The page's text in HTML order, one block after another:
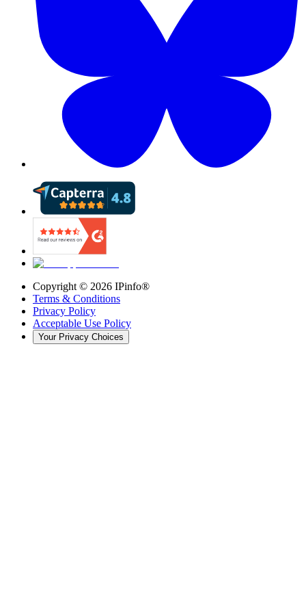
Copyright © 2026 IPinfo®
Terms & Conditions
Privacy Policy
Acceptable Use Policy
Your Privacy Choices